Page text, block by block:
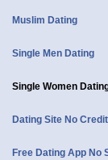
Muslim Dating
Single Men Dating
Single Women
Dating Site No
Free Dating App No